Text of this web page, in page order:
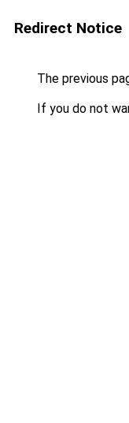
Redirect Notice
The previous
If you do not